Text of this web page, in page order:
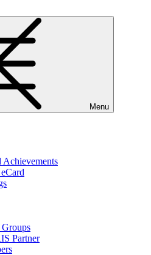
Menu
Achievements
Partner